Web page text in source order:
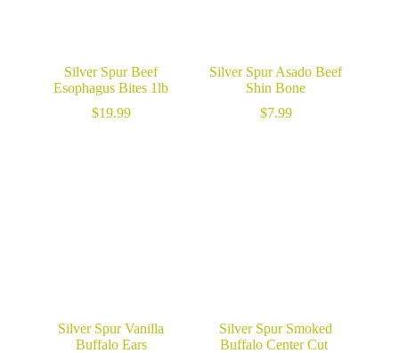
Silver Spur Beef
Esophagus Bites 1lb
$19.99
Silver Spur Asado Beef
Shin Bone
$7.99
Silver Spur Vanilla
Buffalo Ears
Silver Spur Smoked
Buffalo Center Cut